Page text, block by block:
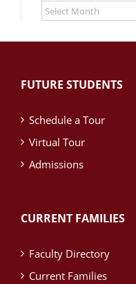
Past
News
Archives
FUTURE STUDENTS
Schedule a Tour
Virtual Tour
Admissions
CURRENT FAMILIES
Faculty Directory
Current Families